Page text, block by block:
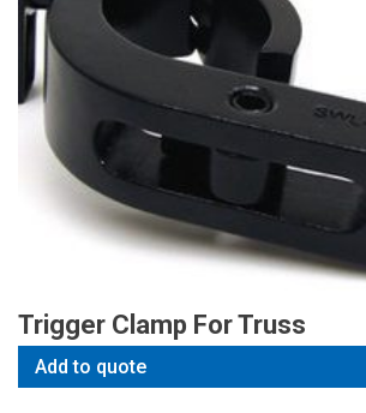
Trigger Clamp For Truss
Add to quote